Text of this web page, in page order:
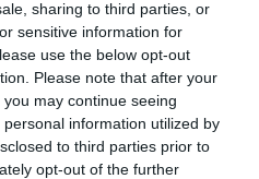
sharing to third parties, or
sensitive information for
use the below opt-out
Please note that after your
may continue seeing
information utilized by
to third parties prior to
opt-out of the further